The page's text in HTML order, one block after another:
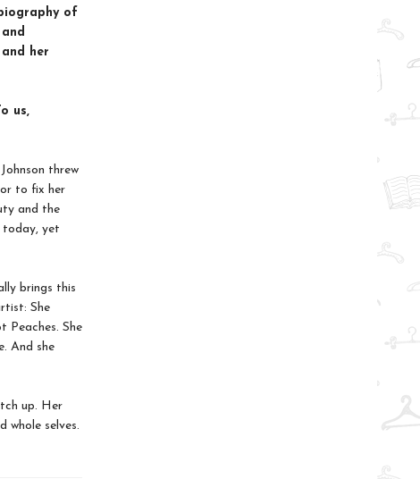
of
her
us,
threw
to fix her
and the
today, yet
brings this
She
Peaches. She
And she
up. Her
whole selves.